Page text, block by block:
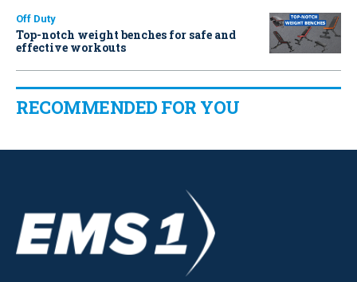
Off Duty
Top-notch weight benches for safe and
effective workouts
RECOMMENDED FOR YOU